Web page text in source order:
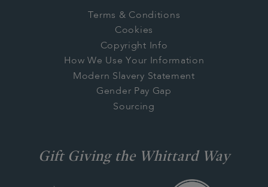
Terms & Conditions
Cookies
Copyright Info
How We Use Your Information
Modern Slavery Statement
Gender Pay Gap
Sourcing
Gift Giving the Whittard Way